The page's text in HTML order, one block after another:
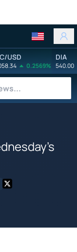
USD
0.2569%
DIA
540.00